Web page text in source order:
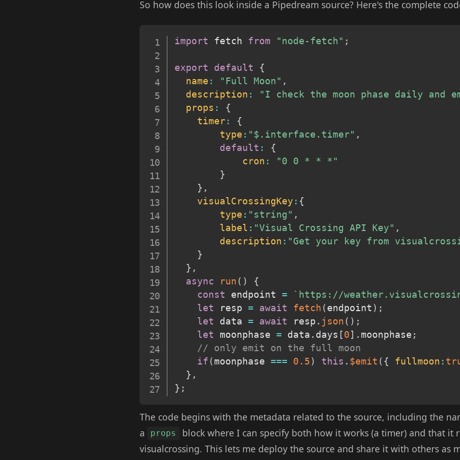
So how does this look inside a Pipedream source? Here's the complete
import fetch from "node-fetch" ;
export default
{
name : "Full Moon" ,
description : "I check the moon phase daily and
props :
{
timer:
{
type : "$.interface.timer" ,
default :
{
cron :
"0 0 * * *"
}
} ,
visualCrossingKey : {
type : "string" ,
label : "Visual Crossing API Key" ,
description : "Get your key from
}
} ,
async
run ( )
{
const endpoint = ` https://
let resp = await fetch ( endpoint ) ;
let data = await resp . json ( ) ;
let moonphase = data . days [ 0 ] . moonphase ;
// only emit on the full moon
if ( moonphase === 0.5 ) this . $emit ( { fullmoon :
} ,
} ;
The code begins with the metadata related to the source, including the
a
props
block where I can specify both how it works (a timer) and that it
visualcrossing. This lets me deploy the source and share it with others as